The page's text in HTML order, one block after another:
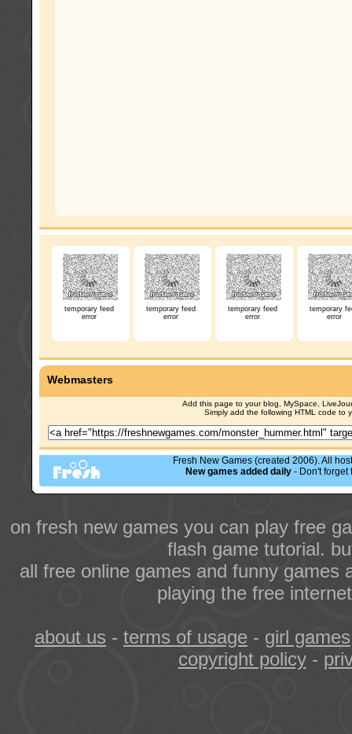
temporary feed
error
temporary feed
error
temporary feed
error
temporary
error
Webmasters
Add this page to your blog, MySpace,
Simply add the following HTML code to
Fresh New Games (created 2006). All
New games added daily - Don't forget
on fresh new games you can play free
flash game tutorial.
all free online games and funny games
playing the free
about us - terms of usage - girl games
copyright policy-